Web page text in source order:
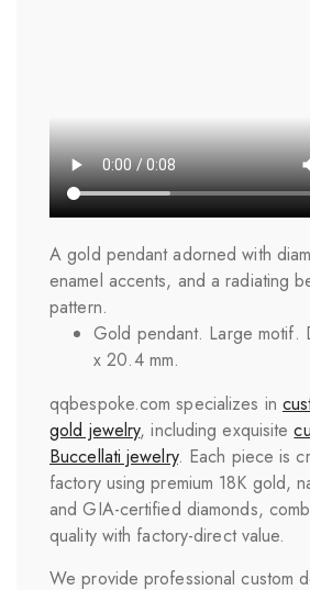
A gold pendant adorned with
enamel accents, and a radiating
pattern.
Gold pendant. Large motif.
x 20.4 mm.
qqbespoke.com specializes in
gold jewelry, including exquisite
Buccellati jewelry. Each piece is
factory using premium 18K gold,
and GIA-certified diamonds,
quality with factory-direct value.
We provide professional custom